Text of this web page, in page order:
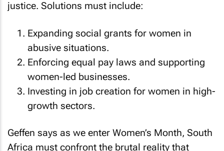
justice. Solutions must include:
Expanding social grants for women in
abusive situations.
Enforcing equal pay laws and supporting
women-led businesses.
Investing in job creation for women in high-
growth sectors.
Geffen says as we enter Women’s Month, South
Africa must confront the brutal reality that